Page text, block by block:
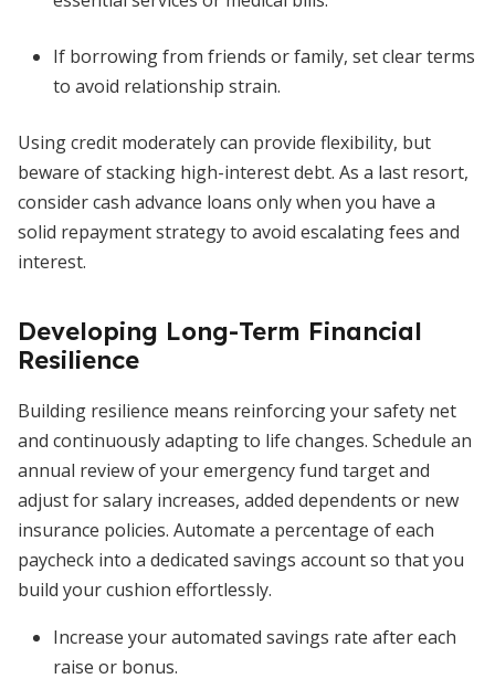
If borrowing from friends or family, set clear terms
to avoid relationship strain.
Using credit moderately can provide flexibility, but
beware of stacking high-interest debt. As a last resort,
consider cash advance loans only when you have a
solid repayment strategy to avoid escalating fees and
interest.
Developing Long-Term Financial
Resilience
Building resilience means reinforcing your safety net
and continuously adapting to life changes. Schedule an
annual review of your emergency fund target and
adjust for salary increases, added dependents or new
insurance policies. Automate a percentage of each
paycheck into a dedicated savings account so that you
build your cushion effortlessly.
Increase your automated savings rate after each
raise or bonus.